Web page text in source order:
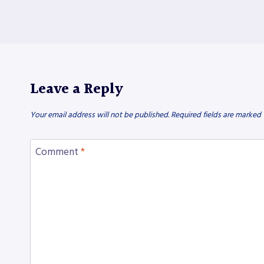
Leave a Reply
Your email address will not be published. Required fields are marked
Comment *